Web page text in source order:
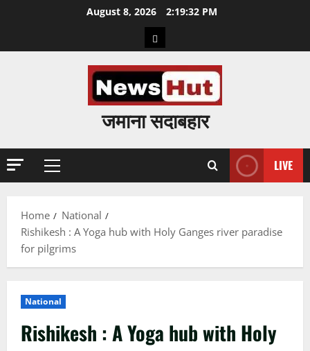
August 8, 2026 2:19:33 PM
Home
जमाना सदाबहार
Primary
LIVE
Home
National
Rishikesh : A Yoga hub with Holy Ganges river paradise
for pilgrims
National
Rishikesh : A Yoga hub with Holy